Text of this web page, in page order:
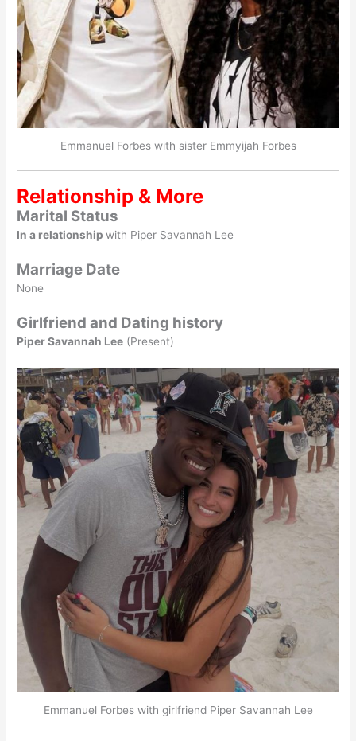
Emmanuel Forbes with sister Emmyijah Forbes
Relationship & More
Marital Status
In a relationshipwith Piper Savannah Lee
Marriage Date
None
Girlfriend and Dating history
Piper Savannah Lee (Present)
Emmanuel Forbes with girlfriend Piper Savannah Lee